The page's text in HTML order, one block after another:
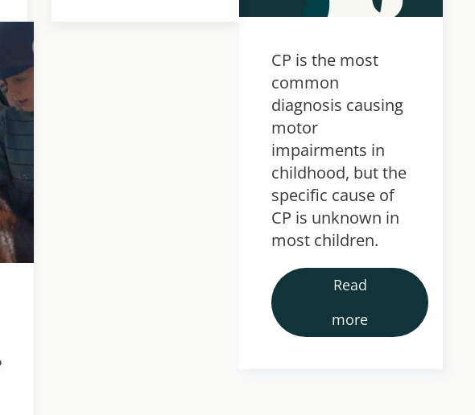
CP is the most
common
diagnosis causing
motor
impairments in
childhood, but the
specific cause of
CP is unknown in
most children.
Read
more